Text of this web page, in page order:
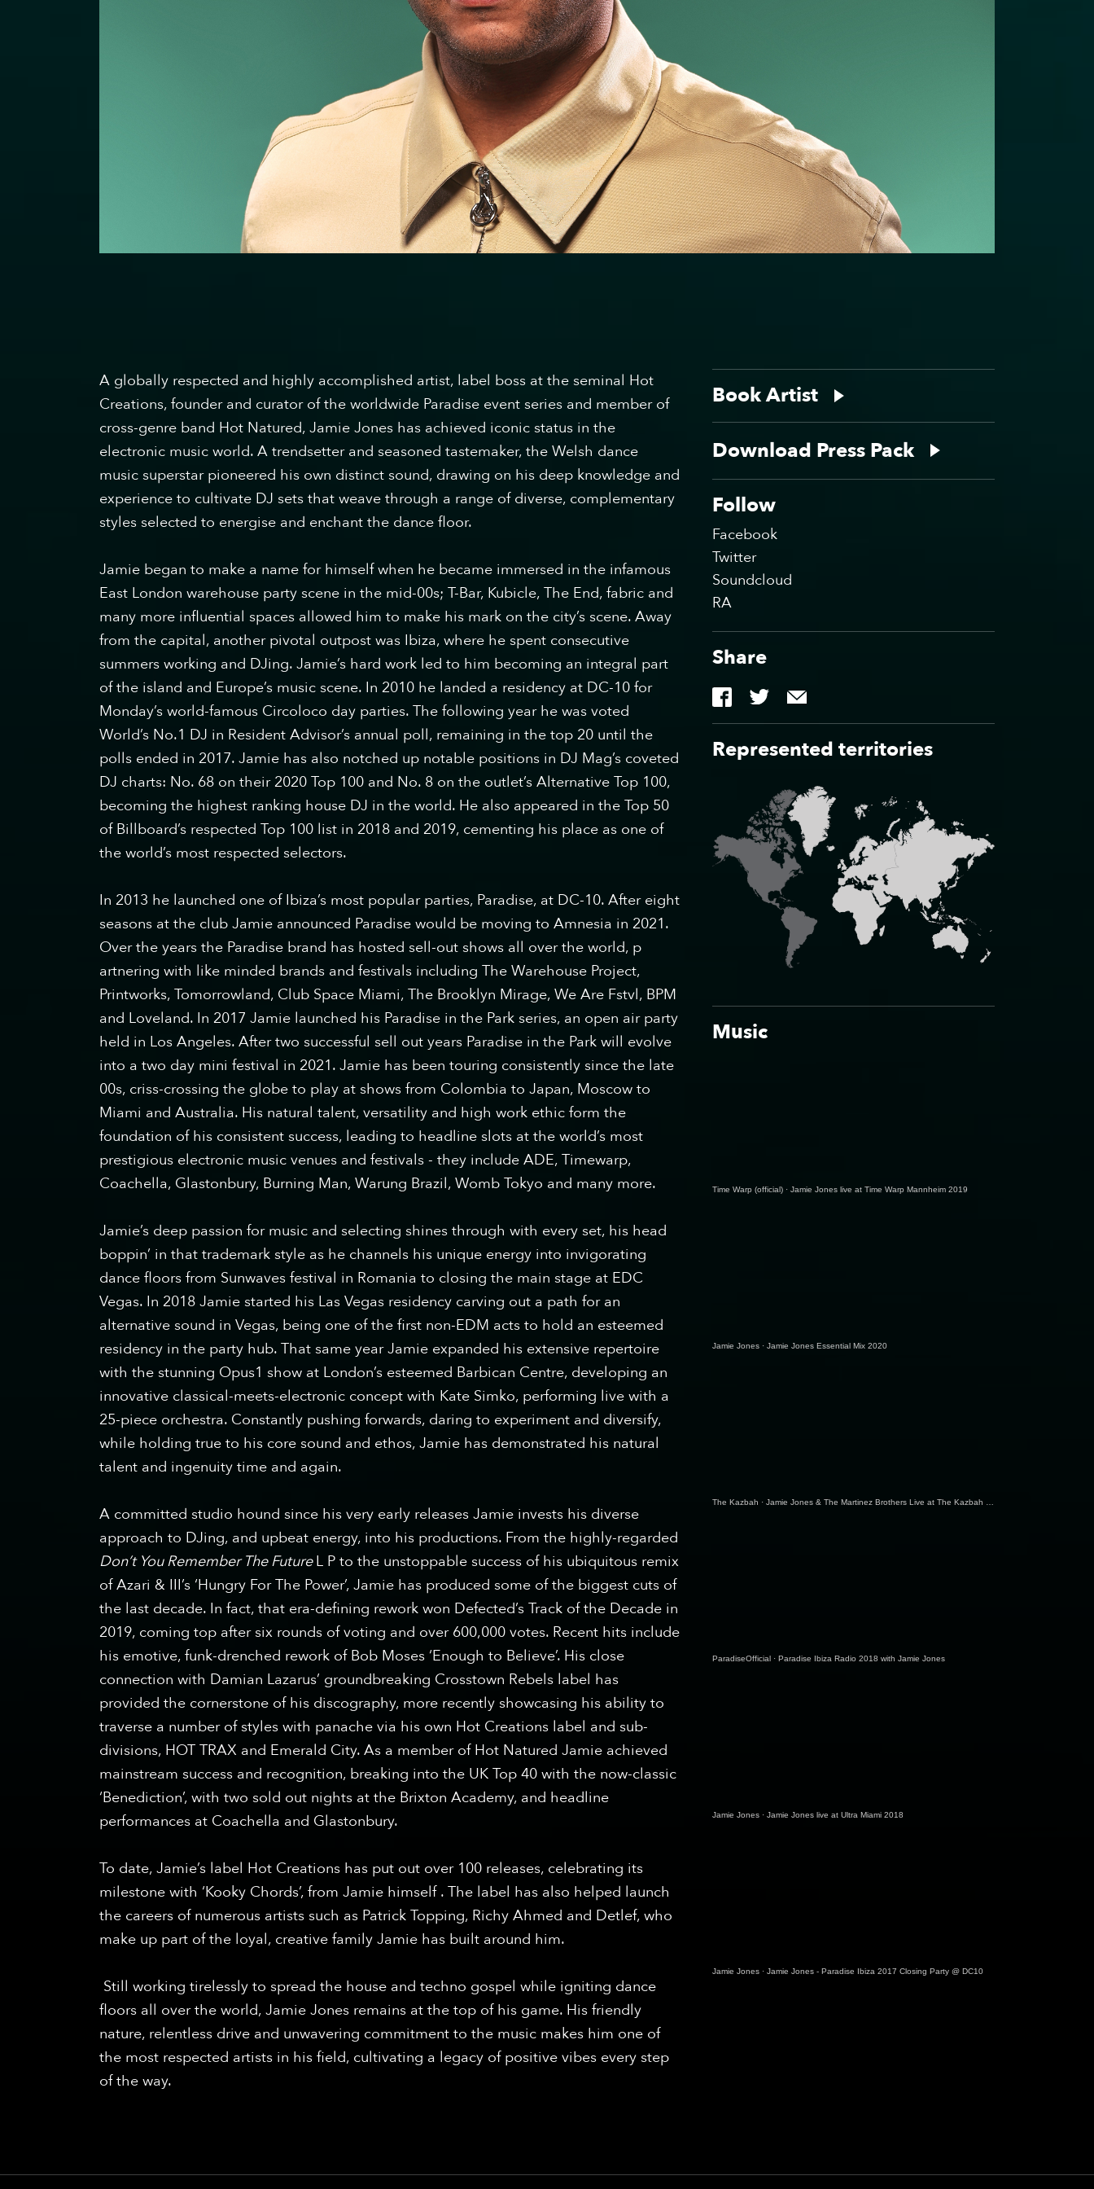
A ​globally respected and highly accomplished artist, label boss at the seminal Hot
Creations, founder and curator of the worldwide Paradise event series and member of
cross-genre band Hot Natured, Jamie Jones has achieved iconic status in the
electronic music world. A trendsetter and seasoned tastemaker, the Welsh dance
music superstar pioneered his own distinct sound, drawing on his deep knowledge and
experience to cultivate DJ sets that weave through a range of diverse, complementary
styles selected to energise and enchant the dance floor.
Jamie began to make a name for himself when he became immersed in the infamous
East London warehouse party scene in the mid-00s; T-Bar, Kubicle, The End, fabric and
many more influential spaces allowed him to make his mark on the city’s scene. Away
from the capital, another pivotal outpost was Ibiza, where he spent consecutive
summers working and DJing. Jamie’s hard work led to him becoming an integral part
of the island and Europe’s music scene. In 2010 he landed a residency at DC-10 for
Monday’s world-famous Circoloco day parties. The following year he was voted
World’s No.1 DJ in Resident Advisor’s annual poll, remaining in the top 20 until the
polls ended in 2017. Jamie has also notched up notable positions in DJ Mag’s coveted
DJ charts: No. 68 on their 2020 Top 100 and No. 8 on the outlet’s Alternative Top 100,
becoming the highest ranking house DJ in the world. He also appeared in the Top 50
of Billboard’s respected Top 100 list in 2018 and 2019, cementing his place as one of
the world’s most respected selectors.
In 2013 he launched one of Ibiza’s most popular parties, Paradise, at DC-10. After eight
seasons at the club Jamie announced Paradise would be moving to Amnesia in 2021.
Over the years the Paradise brand has hosted sell-out shows all over the world, p​
artnering with like minded brands and festivals including The Warehouse Project,
Printworks, Tomorrowland, Club Space Miami, The Brooklyn Mirage, We Are Fstvl, BPM
and Loveland. In 2017 Jamie launched his Paradise in the Park series, an open air party
held in Los Angeles. After two successful sell out years Paradise in the Park will evolve
into a two day mini festival in 2021. Jamie has been touring consistently since the late
00s, criss-crossing the globe to play at shows from Colombia to Japan, Moscow to
Miami and Australia. His natural talent, versatility and high work ethic form the
foundation of his consistent success, leading to headline slots at the world’s most
prestigious electronic music venues and festivals - they include ADE, Timewarp,
Coachella, Glastonbury, Burning Man, Warung Brazil, Womb Tokyo and many more.
Jamie’s deep passion for music and selecting shines through with every set, his head
boppin’ in that trademark style as he channels his unique energy into invigorating
dance floors from Sunwaves festival in Romania to closing the main stage at EDC
Vegas. In 2018 Jamie started his Las Vegas residency carving out a path for an
alternative sound in Vegas, being one of the first non-EDM acts to hold an esteemed
residency in the party hub. That same year Jamie expanded his extensive repertoire
with the stunning Opus1 show at London’s esteemed Barbican Centre, developing an
innovative classical-meets-electronic concept with Kate Simko, performing​ live with a
25-piece orchestra. Constantly pushing forwards, daring to experiment and diversify,
while holding true to his core sound and ethos, Jamie has demonstrated his natural
talent and ingenuity time and again.
A committed studio hound since his very early releases Jamie invests his diverse
approach to DJing, and upbeat energy, into his productions. From the highly-regarded
Don’t You Remember The FutureL​ P to the unstoppable success of his ubiquitous remix
of Azari & III’s ‘Hungry For The Power’, Jamie has produced some of the biggest cuts of
the last decade. In fact, that era-defining rework won Defected’s Track of the Decade in
2019, coming top after six rounds of voting and over 600,000 votes. Recent hits include
his emotive, funk-drenched rework of Bob Moses ‘Enough to Believe’. His close
connection with Damian Lazarus’ groundbreaking Crosstown Rebels label has
provided the cornerstone of his discography, more recently showcasing his ability to
traverse a number of styles with panache via his own Hot Creations label and sub-
divisions, HOT TRAX and Emerald City. As a member of Hot Natured Jamie achieved
mainstream success and recognition, breaking into the UK Top 40 with the now-classic
‘Benediction’, with two sold out nights at the Brixton Academy, and headline
performances at Coachella and Glastonbury.
To date, Jamie’s label Hot Creations has put out over 100 releases, celebrating its
milestone with ‘Kooky Chords’, from Jamie himself . The label has also helped launch
the careers of numerous artists such as Patrick Topping, Richy Ahmed and Detlef, who
make up part of the loyal, creative family Jamie has built around him.
Still working tirelessly to spread the house and techno gospel while igniting dance
floors all over the world, Jamie Jones remains at the top of his game. His friendly
nature, relentless drive and unwavering commitment to the music makes him one of
the most respected artists in his field, cultivating a legacy of positive vibes every step
of the way.
Book Artist
Download Press Pack
Follow
Facebook
Twitter
Soundcloud
RA
Share
Represented territories
Music
Time Warp (official) ·Jamie Jones live at Time Warp Mannheim 2019
Jamie Jones ·Jamie Jones Essential Mix 2020
The Kazbah ·Jamie Jones & The Martinez Brothers Live at The Kazbah | Part 1/3 | Burning Man 2018
ParadiseOfficial ·Paradise Ibiza Radio 2018 with Jamie Jones
Jamie Jones ·Jamie Jones live at Ultra Miami 2018
Jamie Jones ·Jamie Jones - Paradise Ibiza 2017 Closing Party @ DC10